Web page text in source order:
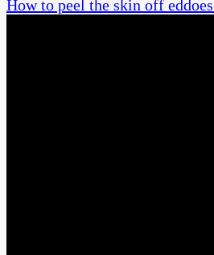
How to peel the skin off